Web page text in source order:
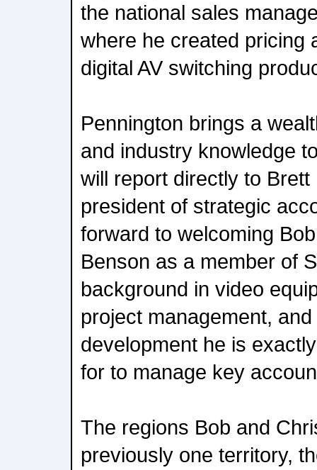
the national sales
where he created pricing
digital AV switching
Pennington brings a
and industry knowledge
will report directly to
president of strategic
forward to welcoming
Benson as a member of
background in video
project management,
development he is
for to manage key
The regions Bob and
previously one territory,